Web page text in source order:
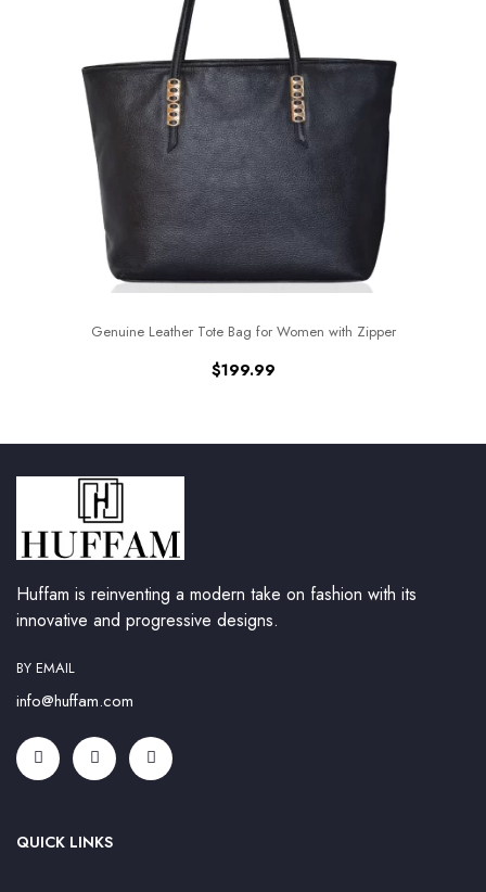
Genuine Leather Tote Bag for Women with Zipper
$199.99
Huffam is reinventing a modern take on fashion with its
innovative and progressive designs.
BY EMAIL
info@huffam.com
QUICK LINKS